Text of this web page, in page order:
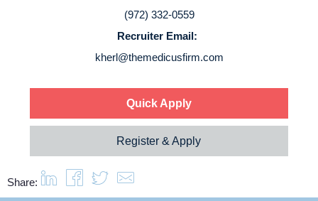
Resources
Login
(972) 332-0559
Recruiter Email:
kherl@themedicusfirm.com
Quick Apply
Register & Apply
Share: